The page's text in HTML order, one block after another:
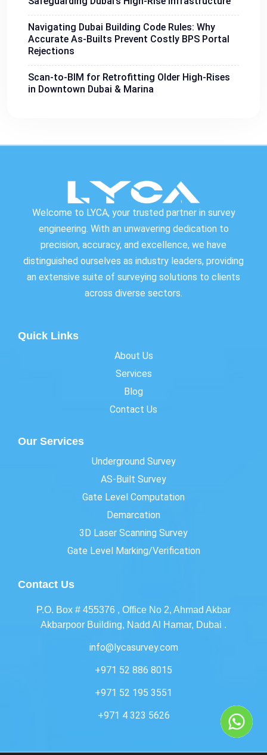
Navigating Dubai Building Code Rules: Why
Accurate As-Builts Prevent Costly BPS Portal
Rejections
Scan-to-BIM for Retrofitting Older High-Rises
in Downtown Dubai & Marina
Welcome to LYCA, your trusted partner in survey
engineering. With an unwavering dedication to
precision, accuracy, and excellence, we have
distinguished ourselves as industry leaders, providing
an extensive suite of surveying solutions to clients
across diverse sectors.
Quick Links
About Us
Services
Blog
Contact Us
Our Services
Underground Survey
AS-Built Survey
Gate Level Computation
Demarcation
3D Laser Scanning Survey
Gate Level Marking/Verification
Contact Us
P.O. Box # 455376 , Office No 2, Ahmad Akbar
Akbarpoor Building, Nadd Al Hamar, Dubai .
info@lycasurvey.com
+971 52 886 8015
+971 52 195 3551
+971 4 323 5626